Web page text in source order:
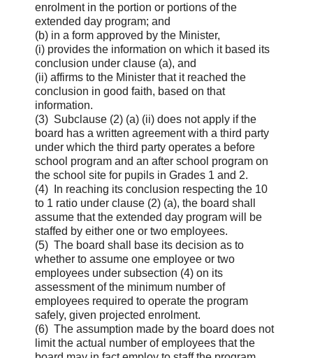
enrolment in the portion or portions of the
extended day program; and
(b) in a form approved by the Minister,
(i) provides the information on which it based its
conclusion under clause (a), and
(ii) affirms to the Minister that it reached the
conclusion in good faith, based on that
information.
(3) Subclause (2) (a) (ii) does not apply if the
board has a written agreement with a third party
under which the third party operates a before
school program and an after school program on
the school site for pupils in Grades 1 and 2.
(4) In reaching its conclusion respecting the 10
to 1 ratio under clause (2) (a), the board shall
assume that the extended day program will be
staffed by either one or two employees.
(5) The board shall base its decision as to
whether to assume one employee or two
employees under subsection (4) on its
assessment of the minimum number of
employees required to operate the program
safely, given projected enrolment.
(6) The assumption made by the board does not
limit the actual number of employees that the